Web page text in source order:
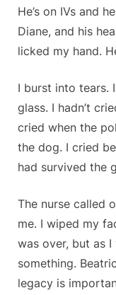
He’s on IVs and
Diane, and his
licked my hand.
I burst into tears.
glass. I hadn’t
cried when the
the dog. I cried
had survived the
The nurse called
me. I wiped my
was over, but as
something.
legacy is